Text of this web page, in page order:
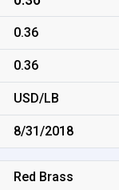
0.36
0.36
USD/LB
8/31/2018
Red Brass